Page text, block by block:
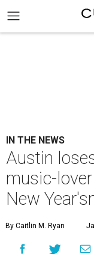
IN THE NEWS
Austin
music-
New
By Caitlin M. Ryan